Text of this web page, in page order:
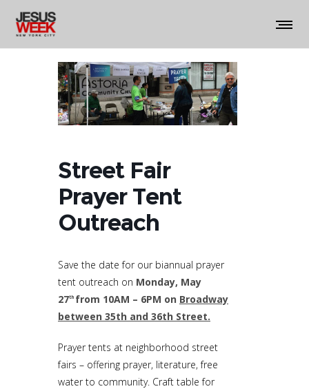
Street Fair
Prayer Tent
Outreach
Save the date for our biannual prayer
tent outreach on Monday, May
27th from 10AM – 6PM on Broadway
between 35th and 36th Street.
Prayer tents at neighborhood street
fairs – offering prayer, literature, free
water to community. Craft table for